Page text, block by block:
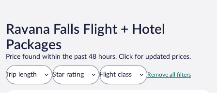
Ravana Falls Flight + Hotel
Packages
Price found within the past 48 hours. Click for updated prices.
Trip length Star rating Flight class Remove all filters